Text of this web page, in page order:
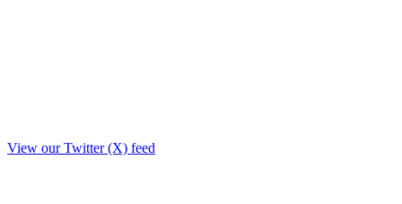
View our Twitter (X) feed